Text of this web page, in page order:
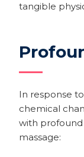
tangible
In response
chemical
with profound
massage: